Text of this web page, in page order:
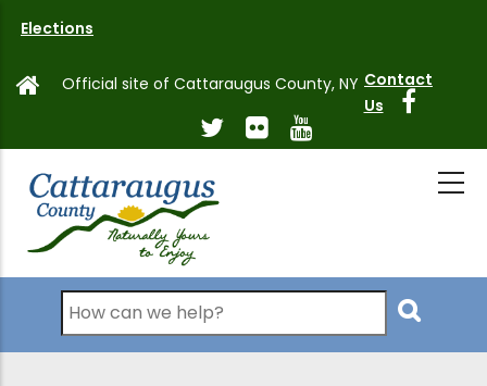
main
Elections
Official site of Cattaraugus County, NY Contact
Us
Search